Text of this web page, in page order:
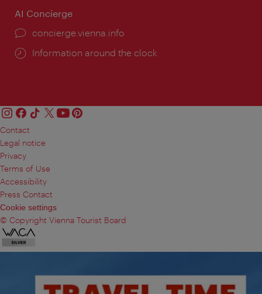
AI Concierge
concierge.vienna.info
Information around the clock
Contact
Legal notice
Privacy
Terms of Use
Accessibility
Press Contact
Cookie settings
© Copyright Vienna Tourist Board